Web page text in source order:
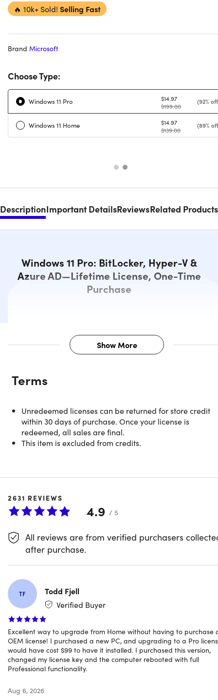
🔥 10k+ Sold! Selling Fast
Brand Microsoft
Choose Type:
Windows 11 Pro
$14.97
$199.00
(92%
Windows 11 Home
$14.97
$139.00
(89%
DescriptionImportant DetailsReviewsRelated Products
Windows 11 Pro: BitLocker, Hyper-V &
Azure AD—Lifetime License, One-Time
Purchase
Description
This version is designed for PCs that need a new license
for Windows and meet the minimum system
requirements for Windows 11. If your PC is running
Windows 10 and you are unable to use Windows Update
Windows 11 Pro With BitLocker,
Get a lifetime Windows 11 Pro license for one price—install
on your PC and you're set with no recurring fees and no
subscription. This is the full Pro version of Windows 11, built
for professionals who need enterprise-grade tools
alongside the core Windows experience.
Unlike Windows 11 Home, Pro includes BitLocker device
encryption for data security, Hyper-V for running virtual
machines, Windows Sandbox for testing apps in an
environment, and Azure AD for business identity and
access management. If you need any of these for
you need.
Show More
Terms
Unredeemed licenses can be returned for store credit
within 30 days of purchase. Once your license is
redeemed, all sales are final.
This item is excluded from credits.
2631 REVIEWS
4.9 / 5
All reviews are from verified purchasers
after purchase.
TF
Todd Fjell
Verified Buyer
Excellent way to upgrade from Home without having to purchase
OEM license! I purchased a new PC, and upgrading to a Pro
would have cost $99 to have it installed. I purchased this version,
changed my license key and the computer rebooted with full
Professional functionality.
Aug 6, 2026